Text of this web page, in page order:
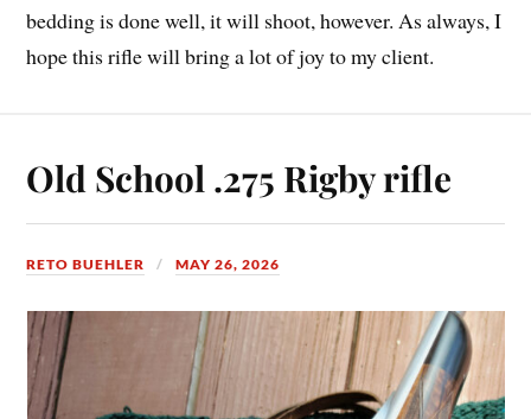
bedding is done well, it will shoot, however. As always, I
hope this rifle will bring a lot of joy to my client.
Old School .275 Rigby rifle
RETO BUEHLER MAY 26, 2026